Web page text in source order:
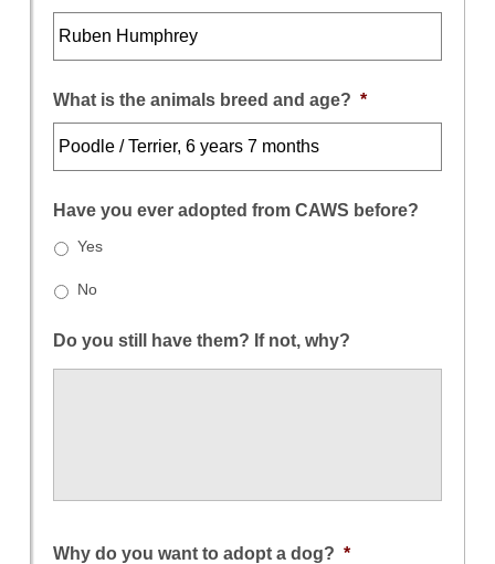
What is the animals breed and age? *
Have you ever adopted from CAWS before?
Yes
No
Do you still have them? If not, why?
Why do you want to adopt a dog? *